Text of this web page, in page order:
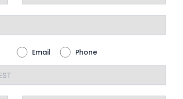
Email Phone